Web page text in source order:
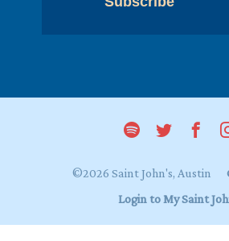
©2026 Saint John's, Austin
Login to My Saint